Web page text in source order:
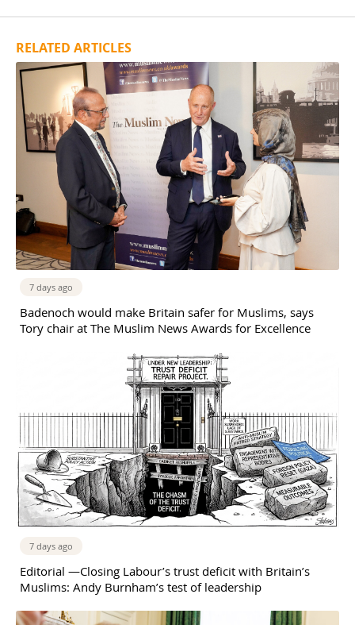
RELATED ARTICLES
7 days ago
Badenoch would make Britain safer for Muslims, says
Tory chair at The Muslim News Awards for Excellence
7 days ago
Editorial —Closing Labour’s trust deficit with Britain’s
Muslims: Andy Burnham’s test of leadership